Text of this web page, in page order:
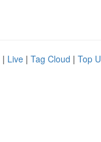
| Live | Tag Cloud | Top